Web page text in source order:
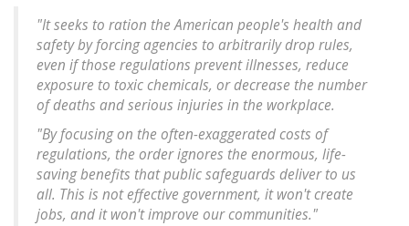
"It seeks to ration the American people's health and
safety by forcing agencies to arbitrarily drop rules,
even if those regulations prevent illnesses, reduce
exposure to toxic chemicals, or decrease the number
of deaths and serious injuries in the workplace.
"By focusing on the often-exaggerated costs of
regulations, the order ignores the enormous, life-
saving benefits that public safeguards deliver to us
all. This is not effective government, it won't create
jobs, and it won't improve our communities."